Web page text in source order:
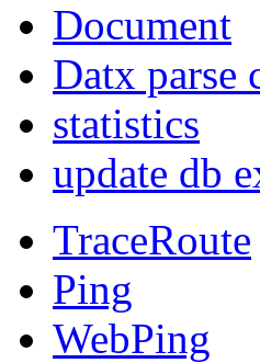
Document
Datx parse
statistics
update db
TraceRoute
Ping
WebPing